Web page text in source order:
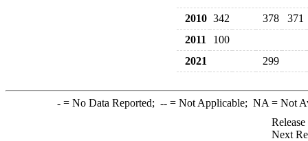
2010 342 378
371
2011
100
2021
299
-= No Data Reported; --= Not Applicable; NA = Not
Next